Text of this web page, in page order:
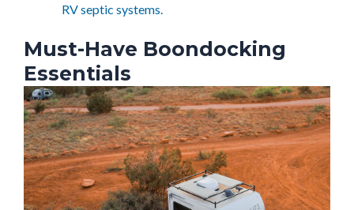
RV septic systems.
Must-Have Boondocking
Essentials